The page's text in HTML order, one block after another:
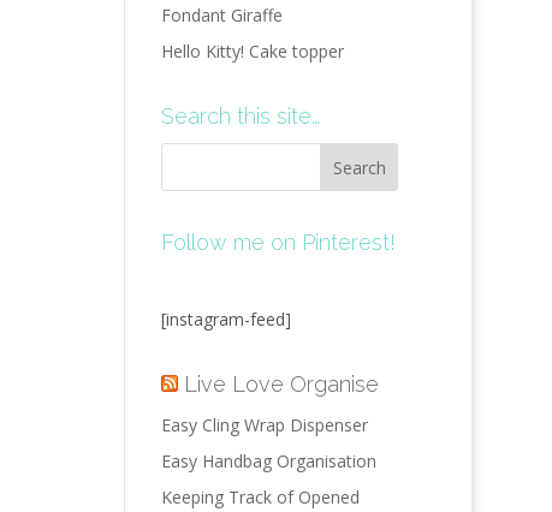
Fondant Giraffe
Hello Kitty! Cake topper
Search this site…
Follow me on Pinterest!
[instagram-feed]
Live Love Organise
Easy Cling Wrap Dispenser
Easy Handbag Organisation
Keeping Track of Opened